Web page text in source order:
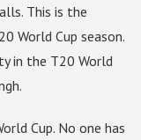
This is the
World Cup season.
in the T20 World
Cup. No one has